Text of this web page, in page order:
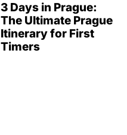
3 Days in Prague:
The Ultimate Prague
Itinerary for First
Timers